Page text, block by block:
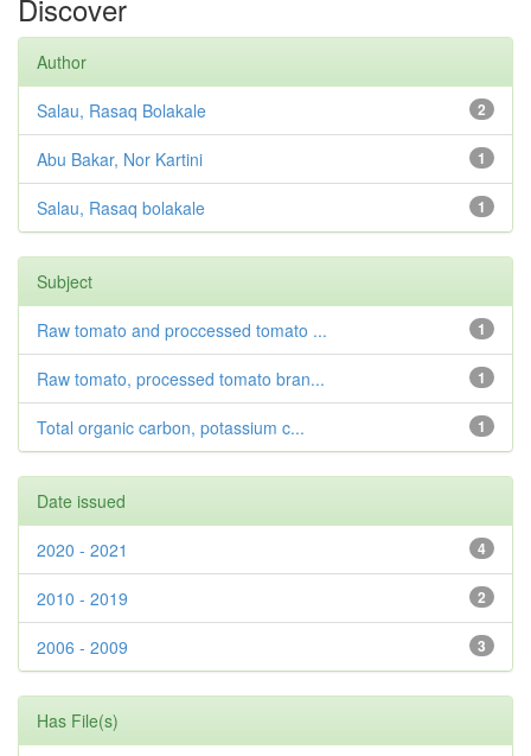
Discover
Author
2
Salau, Rasaq Bolakale
1
Abu Bakar, Nor Kartini
1
Salau, Rasaq bolakale
Subject
1
Raw tomato and proccessed tomato ...
1
Raw tomato, processed tomato bran...
1
Total organic carbon, potassium c...
Date issued
4
2020 - 2021
2
2010 - 2019
3
2006 - 2009
Has File(s)